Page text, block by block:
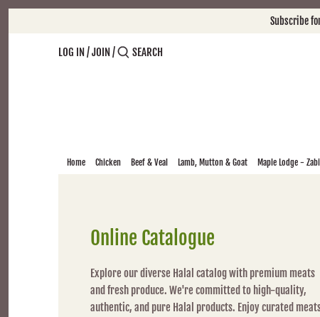
Skip
Subscribe
LOG IN/JOIN/
Home Chicken Beef & Veal Lamb, Mutton & Goat Maple Lodge -
Online Catalogue
Explore our diverse Halal catalog with premium meats
and fresh produce. We're committed to high-quality,
authentic, and pure Halal products. Enjoy curated